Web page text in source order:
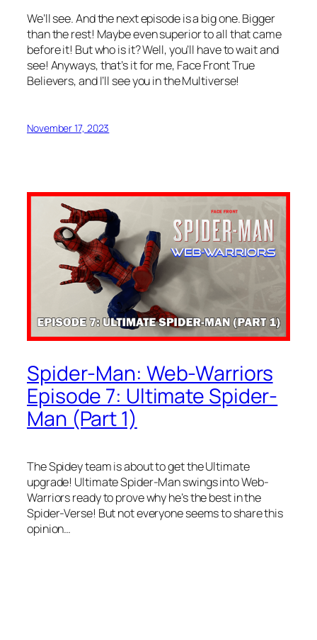
We’ll see. And the next episode is a big one. Bigger
than the rest! Maybe even superior to all that came
before it! But who is it? Well, you’ll have to wait and
see! Anyways, that’s it for me, Face Front True
Believers, and I’ll see you in the Multiverse!
November 17, 2023
Spider-Man: Web-Warriors
Episode 7: Ultimate Spider-
Man (Part 1)
The Spidey team is about to get the Ultimate
upgrade! Ultimate Spider-Man swings into Web-
Warriors ready to prove why he’s the best in the
Spider-Verse! But not everyone seems to share this
opinion…